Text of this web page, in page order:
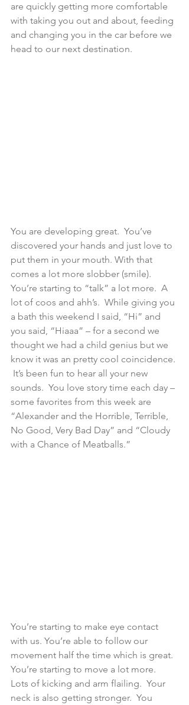
are quickly getting more comfortable
with taking you out and about, feeding
and changing you in the car before we
head to our next destination.
You are developing great.  You’ve
discovered your hands and just love to
put them in your mouth. With that
comes a lot more slobber (smile).
You’re starting to “talk” a lot more.  A
lot of coos and ahh’s.  While giving you
a bath this weekend I said, “Hi” and
you said, “Hiaaa” – for a second we
thought we had a child genius but we
know it was an pretty cool coincidence.
It’s been fun to hear all your new
sounds.  You love story time each day –
some favorites from this week are
“Alexander and the Horrible, Terrible,
No Good, Very Bad Day” and “Cloudy
with a Chance of Meatballs.”
You’re starting to make eye contact
with us. You’re able to follow our
movement half the time which is great.
You’re starting to move a lot more.
Lots of kicking and arm flailing.  Your
neck is also getting stronger.  You